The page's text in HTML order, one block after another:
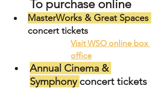
To purchase online
MasterWorks & Great Spaces
concert tickets
Visit WSO online box
office
Annual Cinema &
Symphony concert tickets